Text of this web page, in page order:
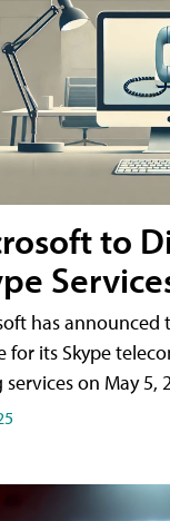
to
has
for its Skype
on May 5,